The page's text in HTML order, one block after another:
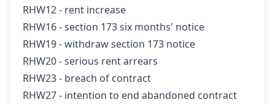
RHW12 - rent increase
RHW16 - section 173 six months' notice
RHW19 - withdraw section 173 notice
RHW20 - serious rent arrears
RHW23 - breach of contract
RHW27 - intention to end abandoned contract